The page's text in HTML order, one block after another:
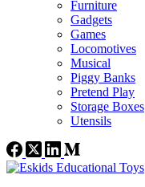
Furniture
Gadgets
Games
Locomotives
Musical
Piggy Banks
Pretend Play
Storage Boxes
Utensils